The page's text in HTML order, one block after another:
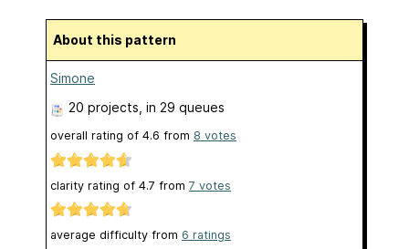
About this pattern
Simone
20 projects , in 29 queues
overall rating of 4.6 from 8 votes
clarity rating of 4.7 from 7 votes
average difficulty from 6 ratings